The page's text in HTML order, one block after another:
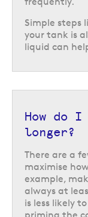
Simple steps
your tank is
liquid can
How do
longer?
There are a
maximise
example,
always at
is less likely
priming the